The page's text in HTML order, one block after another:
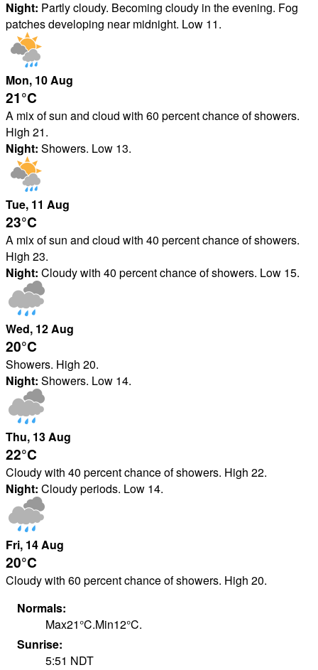
Night: Partly cloudy. Becoming cloudy in the evening. Fog
patches developing near midnight. Low 11.
Mon, 10Aug
21°C
A mix of sun and cloud with 60 percent chance of showers.
High 21.
Night: Showers. Low 13.
Tue, 11 Aug
23°C
A mix of sun and cloud with 40 percent chance of showers.
High 23.
Night: Cloudy with 40 percent chance of showers. Low 15.
Wed, 12Aug
20°C
Showers. High 20.
Night: Showers. Low 14.
Thu, 13Aug
22°C
Cloudy with 40 percent chance of showers. High 22.
Night: Cloudy periods. Low 14.
Fri, 14Aug
20°C
Cloudy with 60 percent chance of showers. High 20.
Normals:
Max21°C.Min12°C.
Sunrise:
5:51 NDT